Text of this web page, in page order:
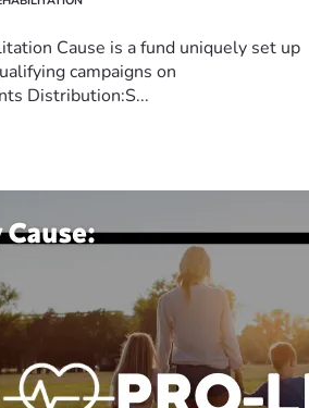
Cause is a fund uniquely set up
campaigns on
Distribution:S...